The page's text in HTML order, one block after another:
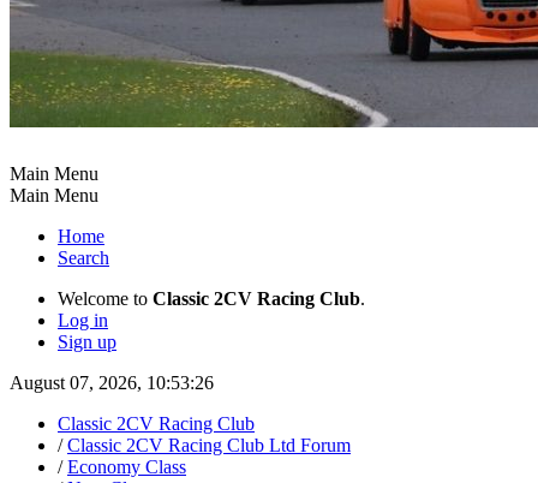
Main Menu
Main Menu
Home
Search
Welcome to Classic 2CV Racing Club.
Log in
Sign up
August 07, 2026, 10:53:26
Classic 2CV Racing Club
/Classic 2CV Racing Club Ltd Forum
/Economy Class